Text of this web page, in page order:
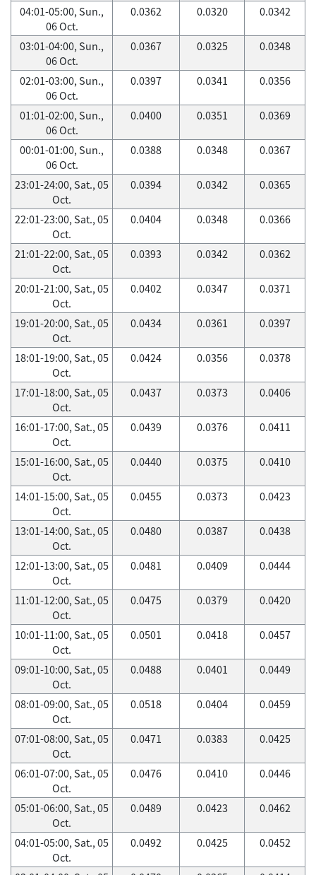
04:01-05:00, Sun.,
06 Oct.
0.0362 0.0320 0.0342
03:01-04:00, Sun.,
06 Oct.
0.0367 0.0325 0.0348
02:01-03:00, Sun.,
06 Oct.
0.0397 0.0341 0.0356
01:01-02:00, Sun.,
06 Oct.
0.0400 0.0351 0.0369
00:01-01:00, Sun.,
06 Oct.
0.0388 0.0348 0.0367
23:01-24:00, Sat., 05
Oct.
0.0394 0.0342 0.0365
22:01-23:00, Sat., 05
Oct.
0.0404 0.0348 0.0366
21:01-22:00, Sat., 05
Oct.
0.0393 0.0342 0.0362
20:01-21:00, Sat., 05
Oct.
0.0402 0.0347 0.0371
19:01-20:00, Sat., 05
Oct.
0.0434 0.0361 0.0397
18:01-19:00, Sat., 05
Oct.
0.0424 0.0356 0.0378
17:01-18:00, Sat., 05
Oct.
0.0437 0.0373 0.0406
16:01-17:00, Sat., 05
Oct.
0.0439 0.0376 0.0411
15:01-16:00, Sat., 05
Oct.
0.0440 0.0375 0.0410
14:01-15:00, Sat., 05
Oct.
0.0455 0.0373 0.0423
13:01-14:00, Sat., 05
Oct.
0.0480 0.0387 0.0438
12:01-13:00, Sat., 05
Oct.
0.0481 0.0409 0.0444
11:01-12:00, Sat., 05
Oct.
0.0475 0.0379 0.0420
10:01-11:00, Sat., 05
Oct.
0.0501 0.0418 0.0457
09:01-10:00, Sat., 05
Oct.
0.0488 0.0401 0.0449
08:01-09:00, Sat., 05
Oct.
0.0518 0.0404 0.0459
07:01-08:00, Sat., 05
Oct.
0.0471 0.0383 0.0425
06:01-07:00, Sat., 05
Oct.
0.0476 0.0410 0.0446
05:01-06:00, Sat., 05
Oct.
0.0489 0.0423 0.0462
04:01-05:00, Sat., 05
Oct.
0.0492 0.0425 0.0452